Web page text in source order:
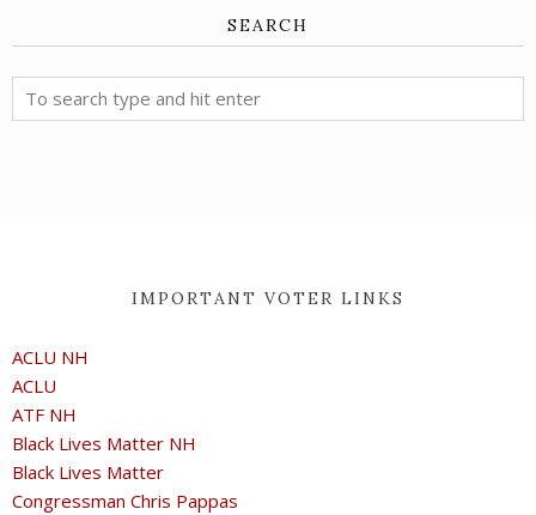
SEARCH
IMPORTANT VOTER LINKS
ACLU NH
ACLU
ATF NH
Black Lives Matter NH
Black Lives Matter
Congressman Chris Pappas